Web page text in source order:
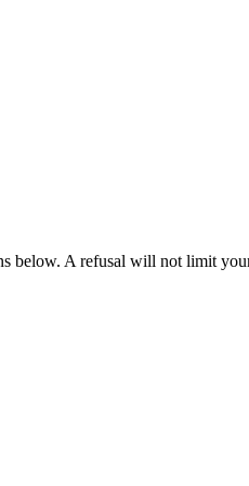
A refusal will not limit